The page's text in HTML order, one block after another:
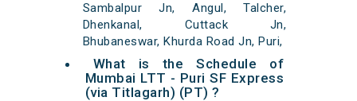
Sambalpur Jn, Angul, Talcher,
Dhenkanal, Cuttack Jn,
Bhubaneswar, Khurda Road Jn, Puri,
What is the Schedule of
Mumbai LTT - Puri SF Express
(via Titlagarh) (PT) ?